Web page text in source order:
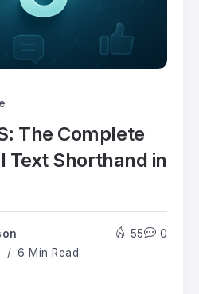
The Complete
Text Shorthand in
6 Min Read
55 0